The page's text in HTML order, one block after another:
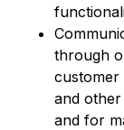
through
customer
and
and for